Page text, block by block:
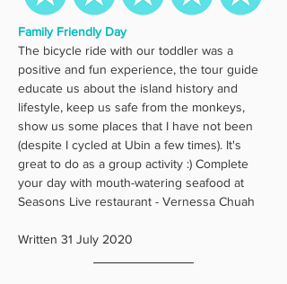
Family Friendly Day
The bicycle ride with our toddler was a
positive and fun experience, the tour guide
educate us about the island history and
lifestyle, keep us safe from the monkeys,
show us some places that I have not been
(despite I cycled at Ubin a few times). It's
great to do as a group activity :) Complete
your day with mouth-watering seafood at
Seasons Live restaurant - Vernessa Chuah
Written 31 July 2020